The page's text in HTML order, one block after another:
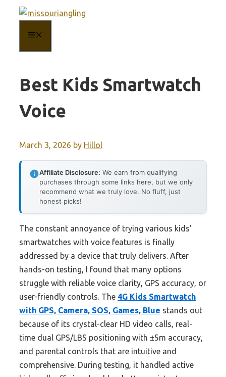
content
Best Kids Smartwatch
Voice
March 3, 2026 by Hillol
Affiliate Disclosure: We earn from qualifying
purchases through some links here, but we only
recommend what we truly love. No fluff, just
honest picks!
The constant annoyance of trying various kids’
smartwatches with voice features is finally
addressed by a device that truly delivers. After
hands-on testing, I found that many options
struggle with reliable voice clarity, GPS accuracy, or
user-friendly controls. The 4G Kids Smartwatch
with GPS, Camera, SOS, Games, Blue stands out
because of its crystal-clear HD video calls, real-
time dual GPS/LBS positioning with ±5m accuracy,
and parental controls that are intuitive and
comprehensive. During testing, it handled active